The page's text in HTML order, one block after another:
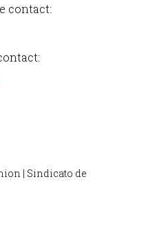
contact:
| Sindicato de